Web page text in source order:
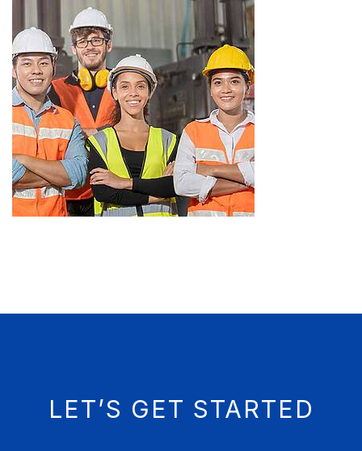
LET’S GET STARTED